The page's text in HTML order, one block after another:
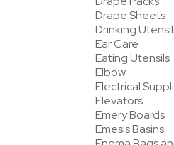
Drape Sheets
Drinking
Ear Care
Eating Utensils
Elbow
Electrical
Elevators
Emery Boards
Emesis Basins